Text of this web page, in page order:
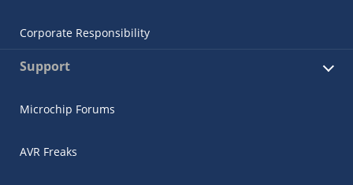
Corporate Responsibility
Support
Microchip Forums
AVR Freaks